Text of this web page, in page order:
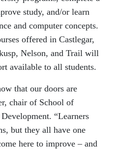
study, and/or learn
and computer concepts.
offered in Castlegar,
Nelson, and Trail will
available to all students.
that our doors are
chair of School of
“Learners
but they all have one
here to improve – and